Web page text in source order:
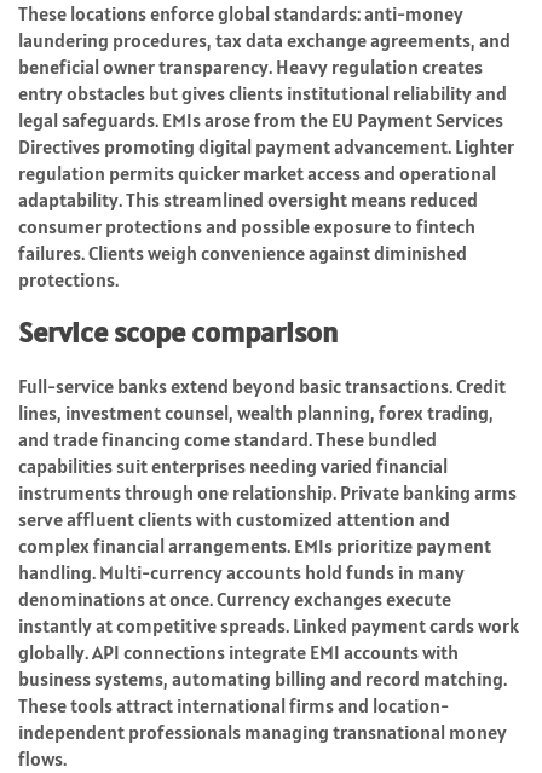
These locations enforce global standards: anti-money
laundering procedures, tax data exchange agreements, and
beneficial owner transparency. Heavy regulation creates
entry obstacles but gives clients institutional reliability and
legal safeguards. EMIs arose from the EU Payment Services
Directives promoting digital payment advancement. Lighter
regulation permits quicker market access and operational
adaptability. This streamlined oversight means reduced
consumer protections and possible exposure to fintech
failures. Clients weigh convenience against diminished
protections.
Service scope comparison
Full-service banks extend beyond basic transactions. Credit
lines, investment counsel, wealth planning, forex trading,
and trade financing come standard. These bundled
capabilities suit enterprises needing varied financial
instruments through one relationship. Private banking arms
serve affluent clients with customized attention and
complex financial arrangements. EMIs prioritize payment
handling. Multi-currency accounts hold funds in many
denominations at once. Currency exchanges execute
instantly at competitive spreads. Linked payment cards work
globally. API connections integrate EMI accounts with
business systems, automating billing and record matching.
These tools attract international firms and location-
independent professionals managing transnational money
flows.